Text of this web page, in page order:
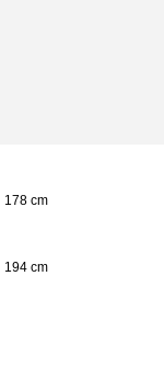
178 cm
194 cm